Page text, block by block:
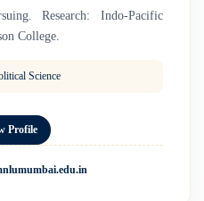
Research: Indo-Pacific
College.
Science
Profile